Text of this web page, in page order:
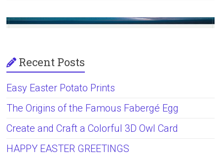
Recent Posts
Easy Easter Potato Prints
The Origins of the Famous Fabergé Egg
Create and Craft a Colorful 3D Owl Card
HAPPY EASTER GREETINGS